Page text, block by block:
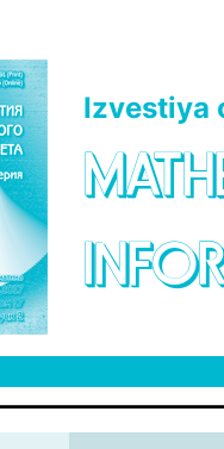
Izvestiya